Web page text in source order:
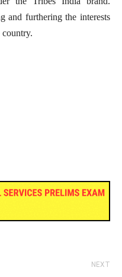
and furthering the interests
country.
NEXT